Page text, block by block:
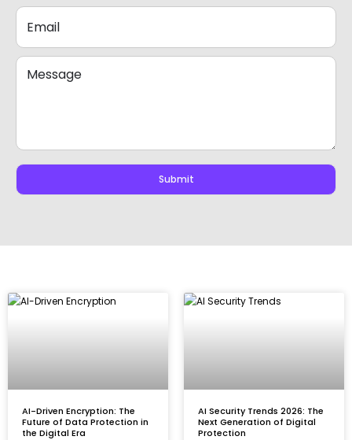
Submit
AI-Driven Encryption: The
Future of Data Protection in
the Digital Era
AI Security Trends 2026: The
Next Generation of Digital
Protection